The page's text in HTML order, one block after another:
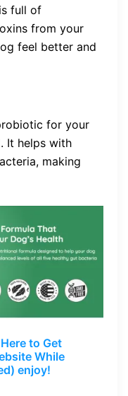
full of
from your
feel better and
for your
It helps with
making
to Get
While
enjoy!